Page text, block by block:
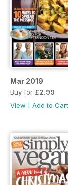
Mar 2019
Buy for £2.99
View
Add to Cart